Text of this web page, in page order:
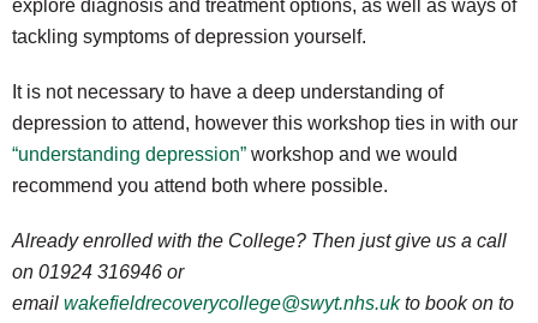
explore diagnosis and treatment options, as well as ways of
tackling symptoms of depression yourself.
It is not necessary to have a deep understanding of
depression to attend, however this workshop ties in with our
“understanding depression” workshop and we would
recommend you attend both where possible.
Already enrolled with the College? Then just give us a call
on 01924 316946 or
email wakefieldrecoverycollege@swyt.nhs.ukto book on to